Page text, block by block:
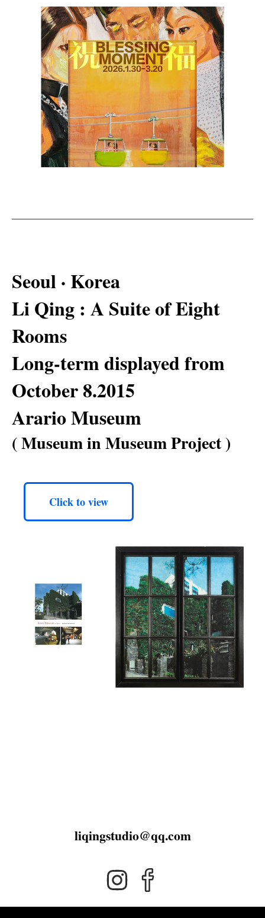
Seoul · Korea
Li Qing : A Suite of Eight
Rooms
Long-term displayed from
October 8.2015
Arario Museum
( Museum in Museum Project )
Click to view
liqingstudio@qq.com